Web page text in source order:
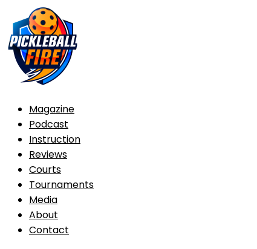
Magazine
Podcast
Instruction
Reviews
Courts
Tournaments
Media
About
Contact